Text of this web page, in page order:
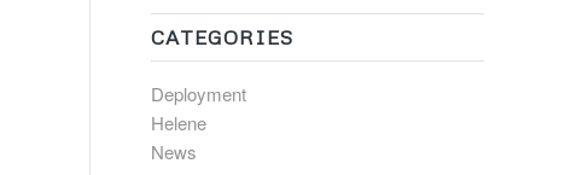
CATEGORIES
Deployment
Helene
News